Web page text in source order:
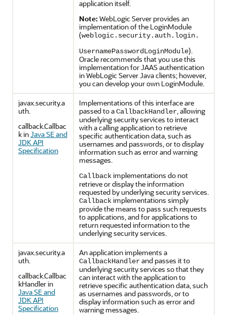
application itself.
Note: WebLogic Server provides an
implementation of the LoginModule
(weblogic.security.auth.login.
UsernamePasswordLoginModule).
Oracle recommends that you use this
implementation for JAAS authentication
in WebLogic Server Java clients; however,
you can develop your own LoginModule.
javax.security.a
uth.
callback.Callbac
k inJava SE and
JDK API
Specification
Implementations of this interface are
passed to aCallbackHandler, allowing
underlying security services to interact
with a calling application to retrieve
specific authentication data, such as
usernames and passwords, or to display
information such as error and warning
messages.
Callbackimplementations do not
retrieve or display the information
requested by underlying security services.
Callbackimplementations simply
provide the means to pass such requests
to applications, and for applications to
return requested information to the
underlying security services.
javax.security.a
uth.
callback.Callbac
kHandler in
Java SE and
JDK API
Specification
An application implements a
CallbackHandlerand passes it to
underlying security services so that they
can interact with the application to
retrieve specific authentication data, such
as usernames and passwords, or to
display information such as error and
warning messages.